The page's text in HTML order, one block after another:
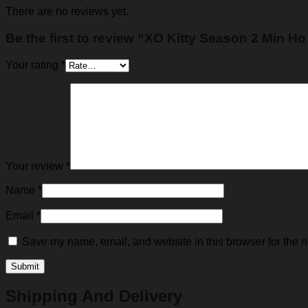
There are no reviews yet.
Be the first to review “XO Kitty Season 2 Min Ho
Your rating *
Your review *
Name *
Email *
Save my name, email, and website in this browser for the
Shipping And Delivery